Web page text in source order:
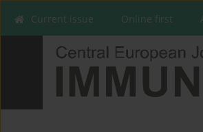
Current issue Online first